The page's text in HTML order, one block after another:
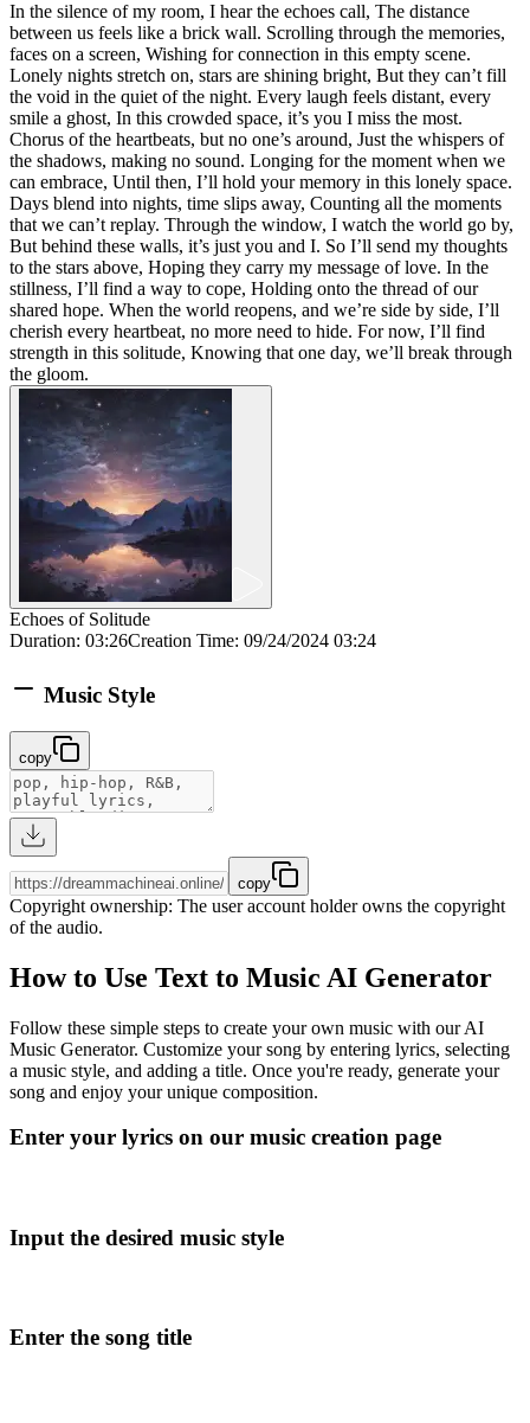
In the silence of my room, I hear the echoes call, The distance
between us feels like a brick wall. Scrolling through the memories,
faces on a screen, Wishing for connection in this empty scene.
Lonely nights stretch on, stars are shining bright, But they can’t fill
the void in the quiet of the night. Every laugh feels distant, every
smile a ghost, In this crowded space, it’s you I miss the most.
Chorus of the heartbeats, but no one’s around, Just the whispers of
the shadows, making no sound. Longing for the moment when we
can embrace, Until then, I’ll hold your memory in this lonely space.
Days blend into nights, time slips away, Counting all the moments
that we can’t replay. Through the window, I watch the world go by,
But behind these walls, it’s just you and I. So I’ll send my thoughts
to the stars above, Hoping they carry my message of love. In the
stillness, I’ll find a way to cope, Holding onto the thread of our
shared hope. When the world reopens, and we’re side by side, I’ll
cherish every heartbeat, no more need to hide. For now, I’ll find
strength in this solitude, Knowing that one day, we’ll break through
the gloom.
Echoes of Solitude
Duration: 03:26Creation Time: 09/24/2024 03:24
Music Style
copy
copy
Copyright ownership: The user account holder owns the copyright
of the audio.
How to Use Text to Music AI Generator
Follow these simple steps to create your own music with our AI
Music Generator. Customize your song by entering lyrics, selecting
a music style, and adding a title. Once you're ready, generate your
song and enjoy your unique composition.
Enter your lyrics on our music creation page
Input the desired music style
Enter the song title